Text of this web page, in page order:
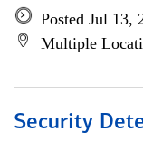
Posted Jul 13,
Multiple
Security